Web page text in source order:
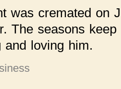
was cremated on
The seasons
and loving him.